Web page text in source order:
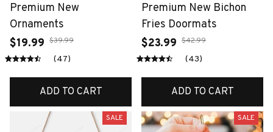
Premium New
Ornaments
$19.99 $39.99
(47)
ADD TO CART
Premium New Bichon
Fries Doormats
$23.99 $42.99
(43)
ADD TO CART
SALE SALE